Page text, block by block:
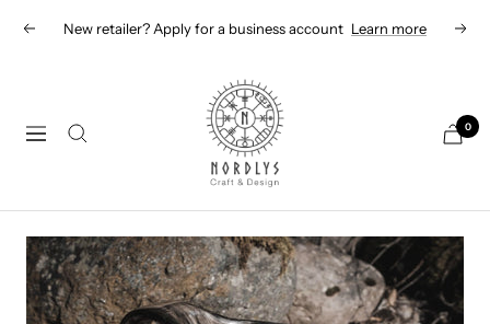
PreviousNew retailer? Apply for a business account Learn more Next
Navigation
Nordlys
Viking
B2B
0